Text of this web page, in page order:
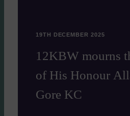
19TH DECEMBER 2025
12KBW mourns
of His Honour
Gore KC